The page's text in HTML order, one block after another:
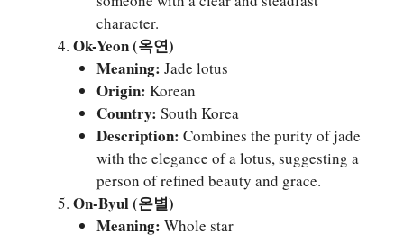
character.
Ok-Yeon (옥연)
Meaning: Jade lotus
Origin: Korean
Country: South Korea
Description: Combines the purity of jade
with the elegance of a lotus, suggesting a
person of refined beauty and grace.
On-Byul (온별)
Meaning: Whole star